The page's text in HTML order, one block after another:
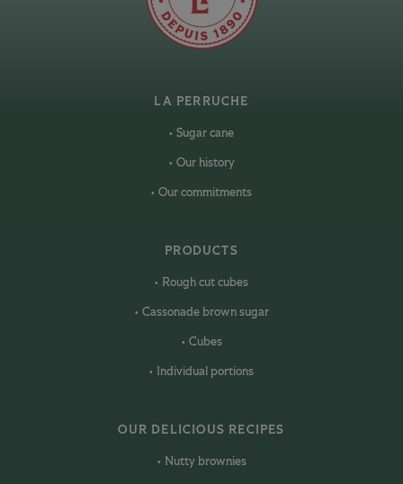
LA PERRUCHE
Sugar cane
Our history
Our commitments
PRODUCTS
Rough cut cubes
Cassonade brown sugar
Cubes
Individual portions
OUR DELICIOUS RECIPES
Nutty brownies